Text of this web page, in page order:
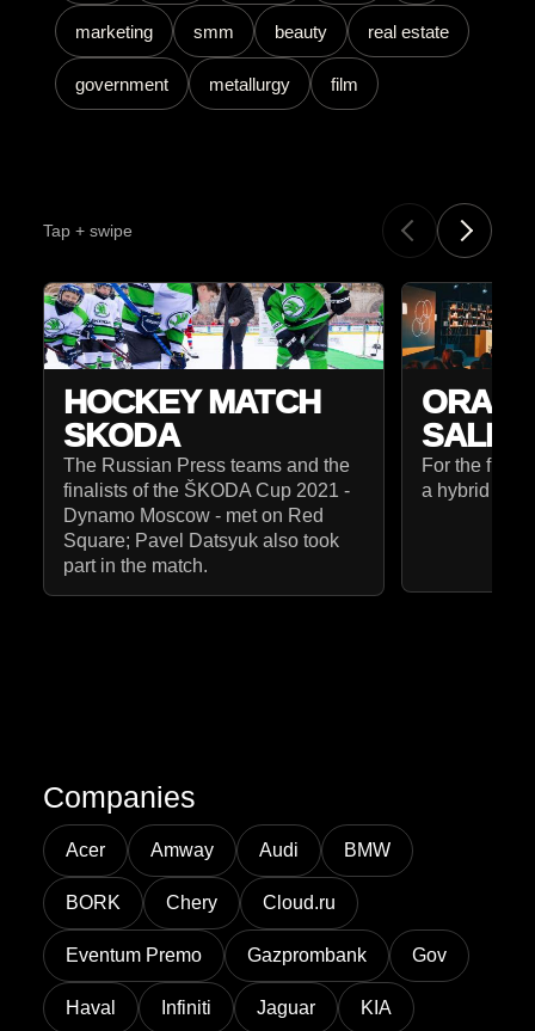
marketing smm beauty real estate
government metallurgy film
Tap + swipe
HOCKEY MATCH
SKODA
The Russian Press teams and the
finalists of the ŠKODA Cup 2021 -
Dynamo Moscow - met on Red
Square; Pavel Datsyuk also took
part in the match.
For the first
a hybrid
Companies
Acer Amway Audi BMW
BORK Chery Cloud.ru
Eventum Premo Gazprombank Gov
Haval Infiniti Jaguar KIA